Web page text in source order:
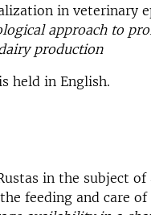
in veterinary
approach to
production
held in English.
in the subject of
feeding and care